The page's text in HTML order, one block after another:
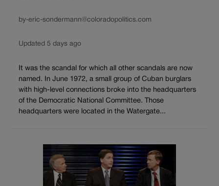
by-eric-sondermann@coloradopolitics.com
Updated 5 days ago
It was the scandal for which all other scandals are now
named. In June 1972, a small group of Cuban burglars
with high-level connections broke into the headquarters
of the Democratic National Committee. Those
headquarters were located in the Watergate...